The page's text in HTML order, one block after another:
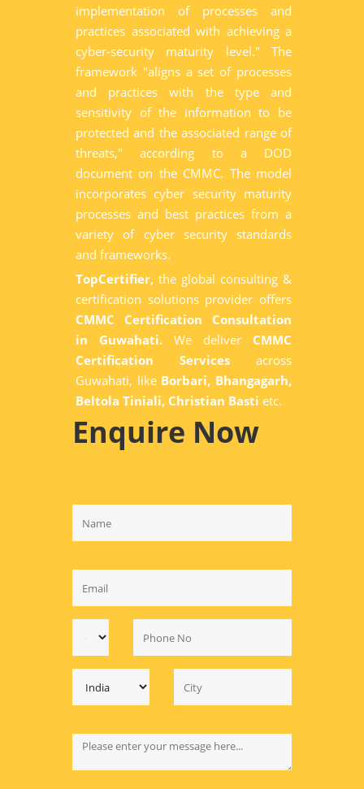
implementation of processes and
practices associated with achieving a
cyber-security maturity level." The
framework "aligns a set of processes
and practices with the type and
sensitivity of the information to be
protected and the associated range of
threats," according to a DOD
document on the CMMC. The model
incorporates cyber security maturity
processes and best practices from a
variety of cyber security standards
and frameworks.
TopCertifier, the global consulting &
certification solutions provider offers
CMMC Certification Consultation
in Guwahati. We deliver CMMC
Certification Services across
Guwahati, like Borbari, Bhangagarh,
Beltola Tiniali, Christian Basti etc.
Enquire Now